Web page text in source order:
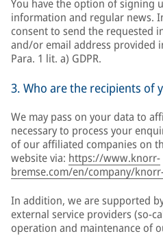
You have the option of signing
information and regular news.
consent to send the requested
and/or email address provided
Para. 1 lit. a) GDPR.
3. Who are the recipients of
We may pass on your data to
necessary to process your
of our affiliated companies on
website via: https://www.knorr-
bremse.com/en/company/
In addition, we are supported
external service providers (so-
operation and maintenance of